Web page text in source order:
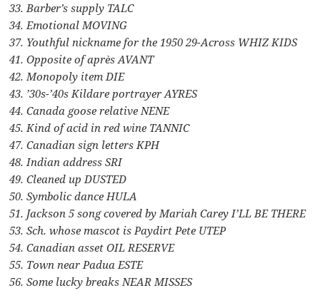
33. Barber’s supply TALC
34. Emotional MOVING
37. Youthful nickname for the 1950 29-Across WHIZ KIDS
41. Opposite of après AVANT
42. Monopoly item DIE
43. ’30s-’40s Kildare portrayer AYRES
44. Canada goose relative NENE
45. Kind of acid in red wine TANNIC
47. Canadian sign letters KPH
48. Indian address SRI
49. Cleaned up DUSTED
50. Symbolic dance HULA
51. Jackson 5 song covered by Mariah Carey I’LL BE THERE
53. Sch. whose mascot is Paydirt Pete UTEP
54. Canadian asset OIL RESERVE
55. Town near Padua ESTE
56. Some lucky breaks NEAR MISSES